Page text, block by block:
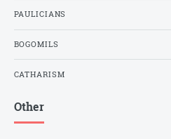
PAULICIANS
BOGOMILS
CATHARISM
Other